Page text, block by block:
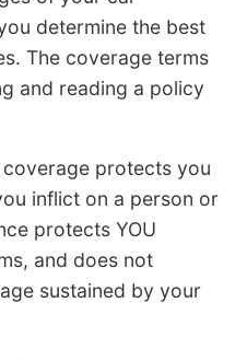
determine the best
The coverage terms
and reading a policy
coverage protects you
inflict on a person or
protects YOU
and does not
sustained by your